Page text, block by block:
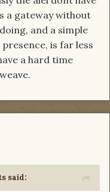
a gateway without
and a simple
is far less
a hard time
said: